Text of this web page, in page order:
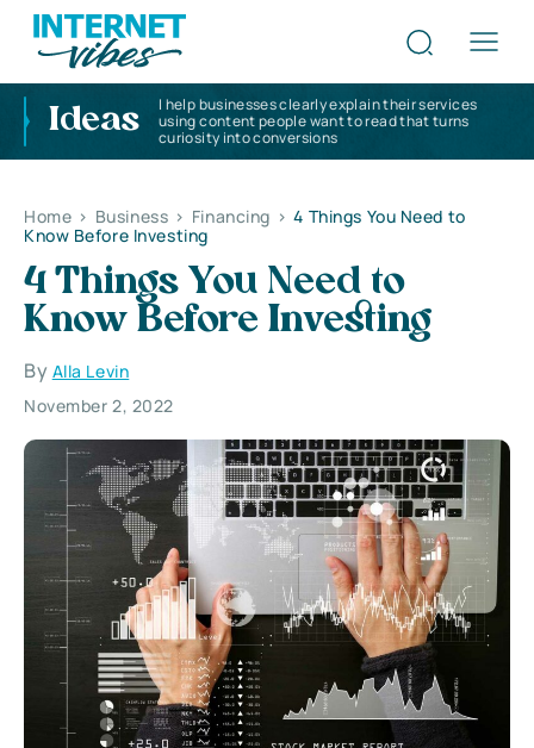
Ideas
I help businesses clearly explain their services
using content people want to read that turns
curiosity into conversions
Home > Business > Financing > 4 Things You Need to
Know Before Investing
4 Things You Need to
Know Before Investing
By Alla Levin
November 2, 2022